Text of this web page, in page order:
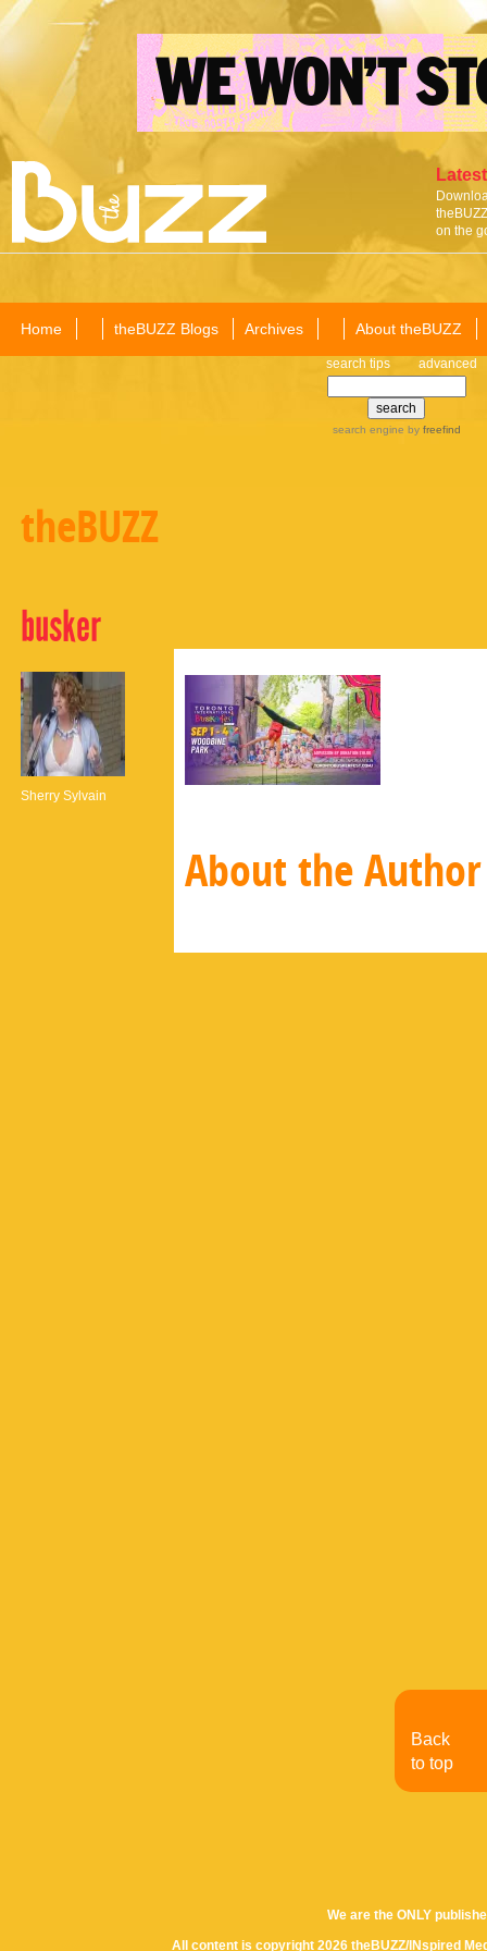
on the
Home theBUZZ Blogs Archives About theBUZZ
search tips advanced
search engine by freefind
theBUZZ
busker
Sherry Sylvain
About the Author
We are the ONLY
All content is copyright 2026 theBUZZ/INspired
Back
to top